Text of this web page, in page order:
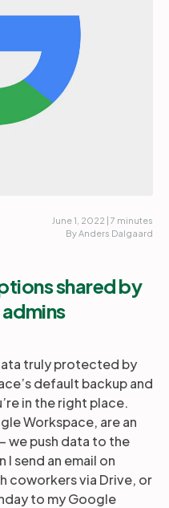
June 1, 2022 | 7 minutes
By Anders Dalgaard
shared by
truly protected by
default backup and
in the right place.
Workspace, are an
we push data to the
send an email on
coworkers via Drive, or
to my Google